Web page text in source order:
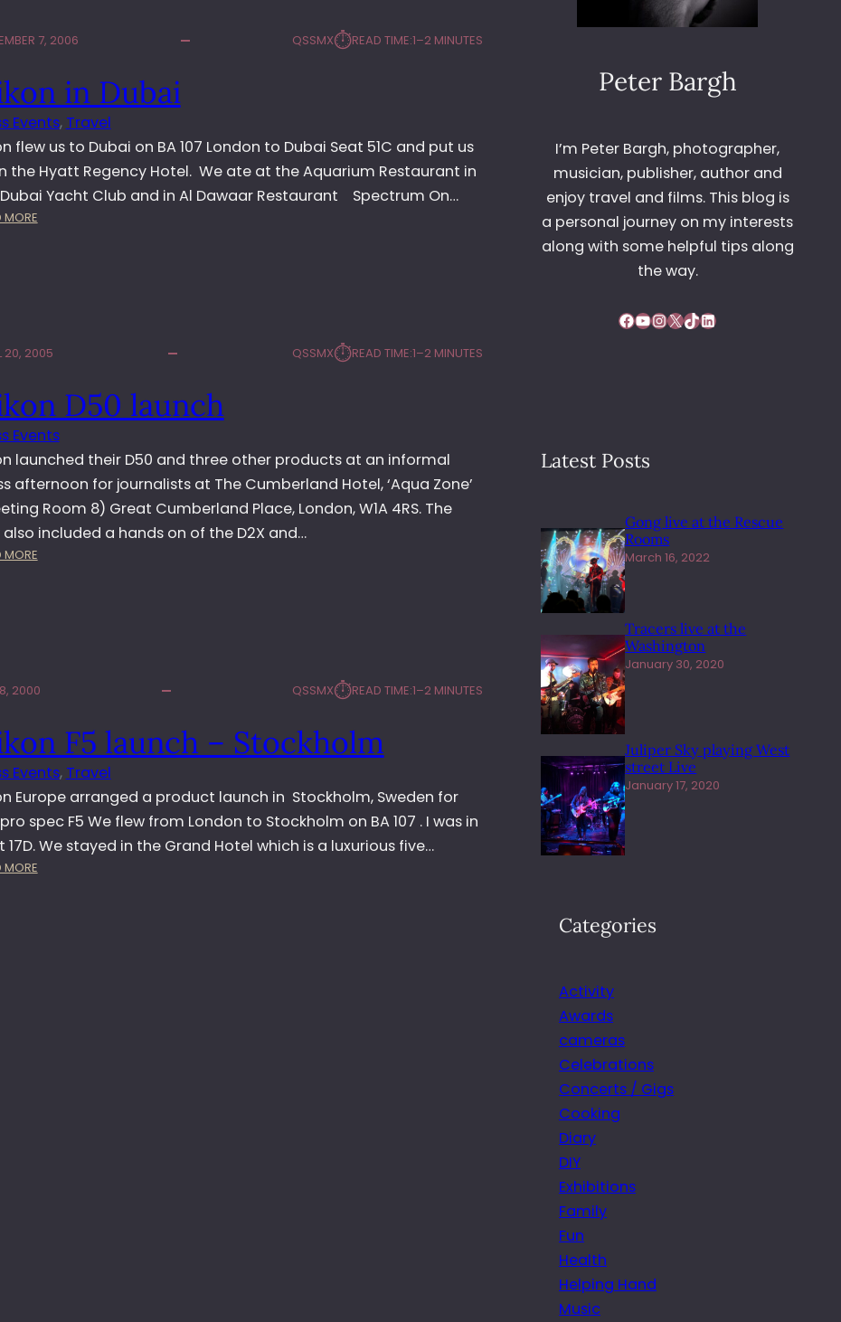
7, 2006 QSSMX⏱︎READ TIME:1–2 MINUTES
in Dubai
Events, Travel
flew us to Dubai on BA 107 London to Dubai Seat 51C and put us
the Hyatt Regency Hotel. We ate at the Aquarium Restaurant in
Yacht Club and in Al Dawaar Restaurant Spectrum On…
MORE:
N
B
A
I
20, 2005 QSSMX⏱︎READ TIME:1–2 MINUTES
D50 launch
Events
launched their D50 and three other products at an informal
afternoon for journalists at The Cumberland Hotel, ‘Aqua Zone’
Room 8) Great Cumberland Place, London, W1A 4RS. The
included a hands on of the D2X and…
MORE:
5
A
U
N
H
2000 QSSMX⏱︎READ TIME:1–2 MINUTES
F5 launch – Stockholm
Events, Travel
Europe arranged a product launch in Stockholm, Sweden for
spec F5 We flew from London to Stockholm on BA 107 . I was in
17D. We stayed in the Grand Hotel which is a luxurious five…
MORE:
Peter Bargh
I’m Peter Bargh, photographer,
musician, publisher, author and
enjoy travel and films. This blog is
a personal journey on my interests
along with some helpful tips along
the way.
Facebook YouTube InstagramX TikTok LinkedIn
Latest Posts
Gong live at the Rescue
Rooms
March 16, 2022
Tracers live at the
Washington
January 30, 2020
Juliper Sky playing West
street Live
January 17, 2020
Categories
Activity
Awards
cameras
Celebrations
Concerts / Gigs
Cooking
Diary
DIY
Exhibitions
Family
Fun
Health
Helping Hand
Music